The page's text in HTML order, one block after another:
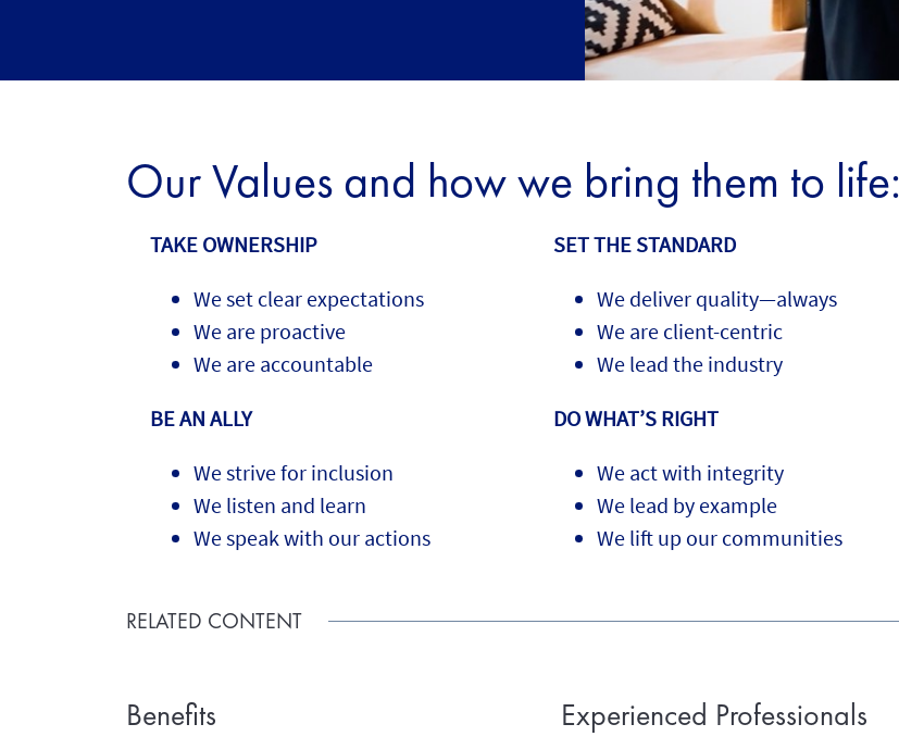
Our Values and how we bring them to life:
TAKE OWNERSHIP
We set clear expectations
We are proactive
We are accountable
SET THE STANDARD
We deliver quality—always
We are client-centric
We lead the industry
BE AN ALLY
We strive for inclusion
We listen and learn
We speak with our actions
DO WHAT’S RIGHT
We act with integrity
We lead by example
We lift up our communities
RELATED CONTENT
Benefits Experienced Professionals